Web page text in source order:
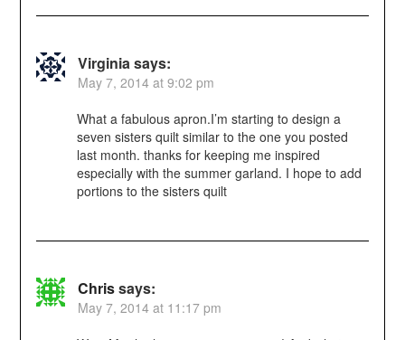
Virginiasays:
May 7, 2014 at 9:02 pm
What a fabulous apron.I’m starting to design a
seven sisters quilt similar to the one you posted
last month. thanks for keeping me inspired
especially with the summer garland. I hope to add
portions to the sisters quilt
Chrissays:
May 7, 2014 at 11:17 pm